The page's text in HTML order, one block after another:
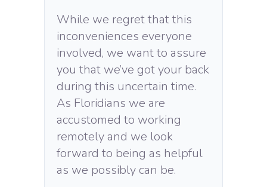
While we regret that this
inconveniences everyone
involved, we want to assure
you that we’ve got your back
during this uncertain time.
As Floridians we are
accustomed to working
remotely and we look
forward to being as helpful
as we possibly can be.